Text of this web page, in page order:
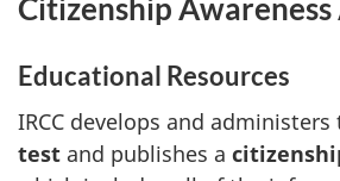
Citizenship
Educational Resources
IRCC develops and administers
test and publishes a